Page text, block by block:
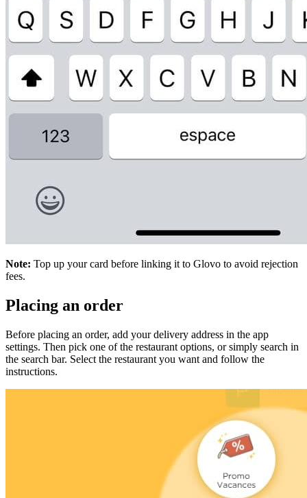
Note: Top up your card before linking it to Glovo to avoid rejection
fees.
Placing an order
Before placing an order, add your delivery address in the app
settings. Then pick one of the restaurant options, or simply search in
the search bar. Select the restaurant you want and follow the
instructions.